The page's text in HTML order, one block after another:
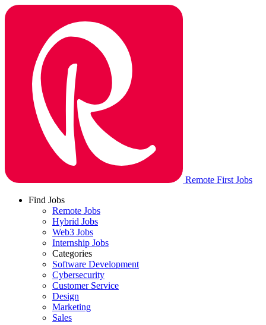
Remote First Jobs
Find Jobs
Remote Jobs
Hybrid Jobs
Web3 Jobs
Internship Jobs
Categories
Software Development
Cybersecurity
Customer Service
Design
Marketing
Sales